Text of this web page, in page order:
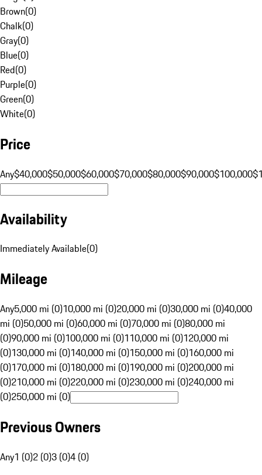
Brown(0)
Chalk(0)
Gray(0)
Blue(0)
Red(0)
Purple(0)
Green(0)
White(0)
Price
Any$40,000$50,000$60,000$70,000$80,000$90,000$100,000
Availability
Immediately Available(0)
Mileage
Any5,000 mi (0)10,000 mi (0)20,000 mi (0)30,000 mi (0)40,000
mi (0)50,000 mi (0)60,000 mi (0)70,000 mi (0)80,000 mi
(0)90,000 mi (0)100,000 mi (0)110,000 mi (0)120,000 mi
(0)130,000 mi (0)140,000 mi (0)150,000 mi (0)160,000 mi
(0)170,000 mi (0)180,000 mi (0)190,000 mi (0)200,000 mi
(0)210,000 mi (0)220,000 mi (0)230,000 mi (0)240,000 mi
(0)250,000 mi (0)
Previous Owners
Any1 (0)2 (0)3 (0)4 (0)